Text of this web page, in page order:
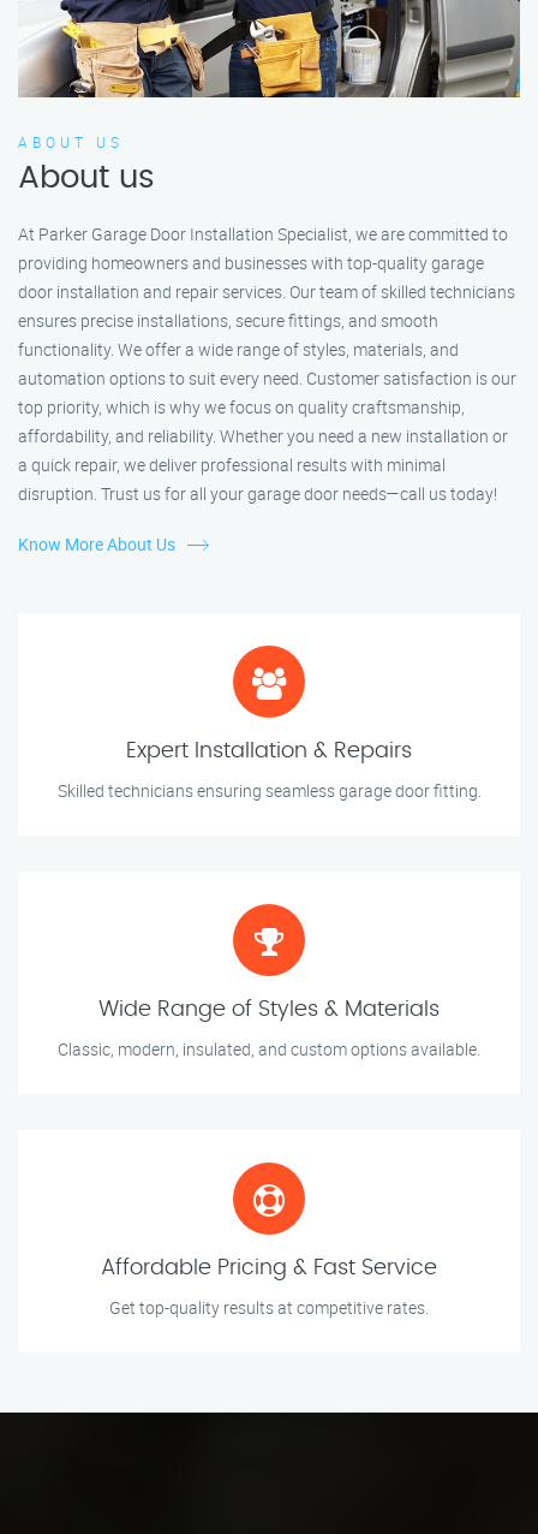
ABOUT US
About us
At Parker Garage Door Installation Specialist, we are committed to
providing homeowners and businesses with top-quality garage
door installation and repair services. Our team of skilled technicians
ensures precise installations, secure fittings, and smooth
functionality. We offer a wide range of styles, materials, and
automation options to suit every need. Customer satisfaction is our
top priority, which is why we focus on quality craftsmanship,
affordability, and reliability. Whether you need a new installation or
a quick repair, we deliver professional results with minimal
disruption. Trust us for all your garage door needs—call us today!
Know More About Us
Expert Installation & Repairs
Skilled technicians ensuring seamless garage door fitting.
Wide Range of Styles & Materials
Classic, modern, insulated, and custom options available.
Affordable Pricing & Fast Service
Get top-quality results at competitive rates.